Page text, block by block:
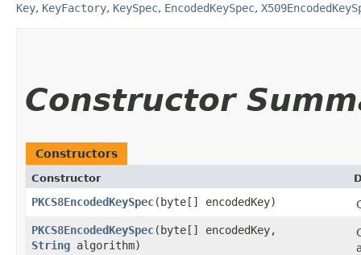
Key, KeyFactory, KeySpec, EncodedKeySpec,
Constructor
Constructors
Constructor
PKCS8EncodedKeySpec​(byte[] encodedKey)
PKCS8EncodedKeySpec​(byte[] encodedKey,
String algorithm)